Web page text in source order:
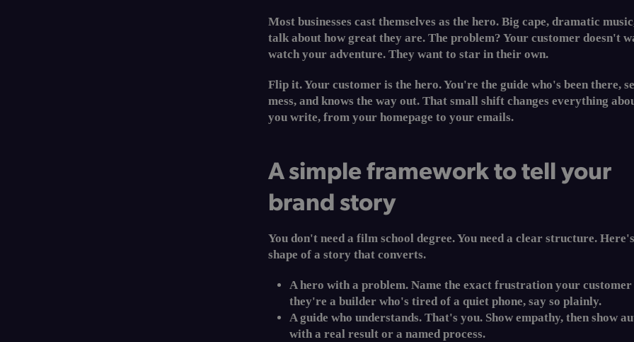
Most businesses cast themselves as the hero. Big cape, dramatic
talk about how great they are. The problem? Your customer doesn't
watch your adventure. They want to star in their own.
Flip it. Your customer is the hero. You're the guide who's been there,
mess, and knows the way out. That small shift changes everything
you write, from your homepage to your emails.
A simple framework to tell your
brand story
You don't need a film school degree. You need a clear structure.
shape of a story that converts.
A hero with a problem. Name the exact frustration your
they're a builder who's tired of a quiet phone, say so plainly.
A guide who understands. That's you. Show empathy, then show
with a real result or a named process.